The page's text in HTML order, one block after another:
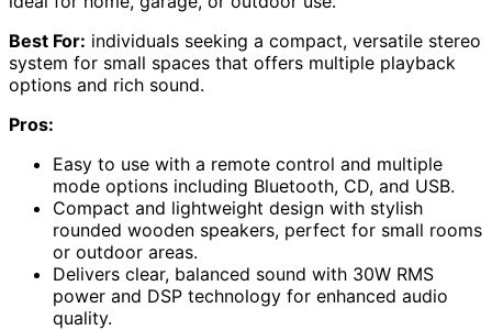
Best For: individuals seeking a compact, versatile stereo
system for small spaces that offers multiple playback
options and rich sound.
Pros:
Easy to use with a remote control and multiple
mode options including Bluetooth, CD, and USB.
Compact and lightweight design with stylish
rounded wooden speakers, perfect for small rooms
or outdoor areas.
Delivers clear, balanced sound with 30W RMS
power and DSP technology for enhanced audio
quality.